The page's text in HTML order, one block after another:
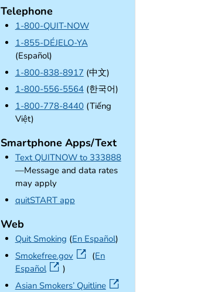
Telephone
1-800-QUIT-NOW
1-855-DÉJELO-YA
(Español)
1-800-838-8917 (中文)
1-800-556-5564(한국어)
1-800-778-8440 (Tiếng
Việt)
Smartphone Apps/Text
Text QUITNOW to 333888
—Message and data rates
may apply
quitSTART appexternal icon
Web
Quit Smoking (En Español)
Smokefree.govexternal icon
(En
Español
)
Asian Smokers’ Quitlineexternal icon